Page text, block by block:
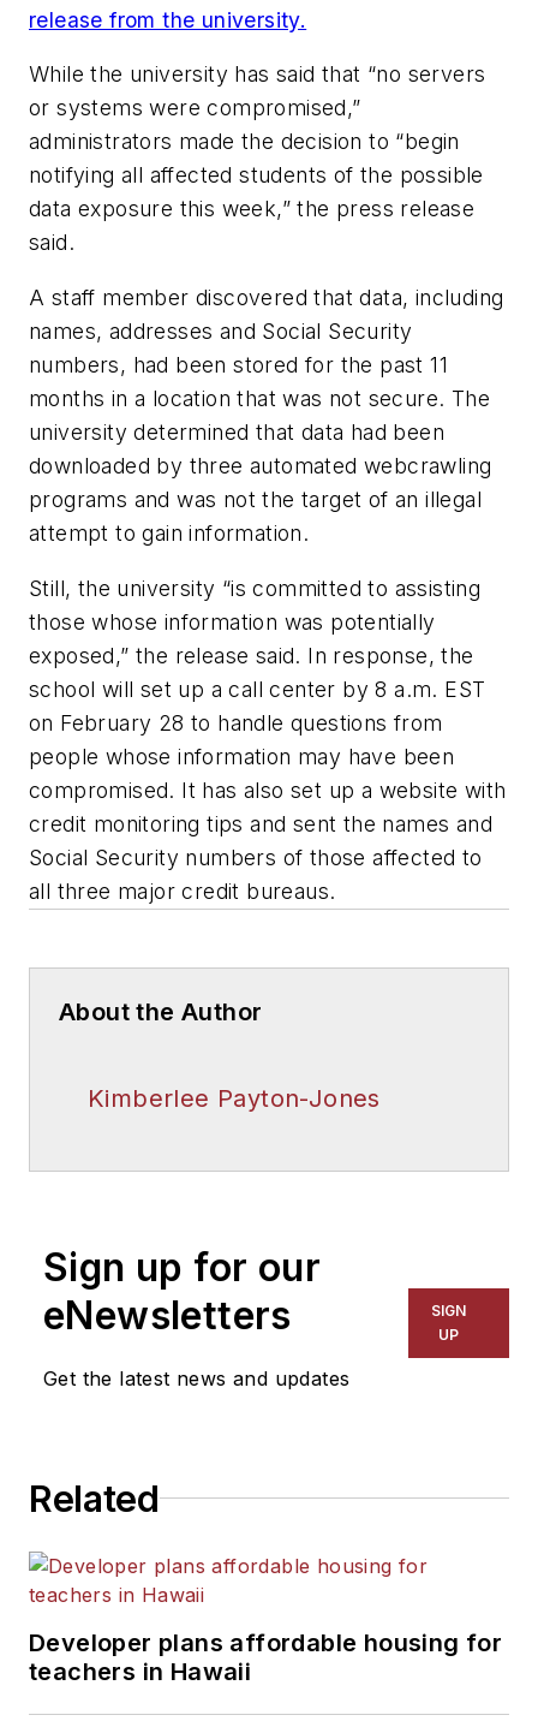
release from the university.
While the university has said that “no servers
or systems were compromised,”
administrators made the decision to “begin
notifying all affected students of the possible
data exposure this week,” the press release
said.
A staff member discovered that data, including
names, addresses and Social Security
numbers, had been stored for the past 11
months in a location that was not secure. The
university determined that data had been
downloaded by three automated webcrawling
programs and was not the target of an illegal
attempt to gain information.
Still, the university “is committed to assisting
those whose information was potentially
exposed,” the release said. In response, the
school will set up a call center by 8 a.m. EST
on February 28 to handle questions from
people whose information may have been
compromised. It has also set up a website with
credit monitoring tips and sent the names and
Social Security numbers of those affected to
all three major credit bureaus.
About the Author
Kimberlee Payton-Jones
Sign up for our
eNewsletters
Get the latest news and updates
SIGN
UP
Related
Developer plans affordable housing for
teachers in Hawaii